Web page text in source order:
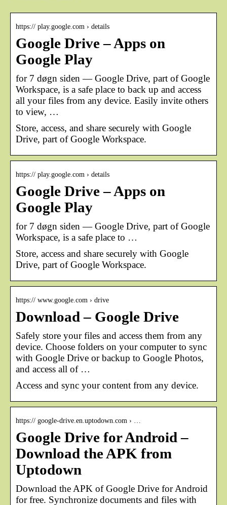
https:// play.google.com › details
Google Drive – Apps on
Google Play
for 7 døgn siden — Google Drive, part of Google
Workspace, is a safe place to back up and access
all your files from any device. Easily invite others
to view, …
Store, access, and share securely with Google
Drive, part of Google Workspace.
https:// play.google.com › details
Google Drive – Apps on
Google Play
for 7 døgn siden — Google Drive, part of Google
Workspace, is a safe place to …
Store, access and share securely with Google
Drive, part of Google Workspace.
https:// www.google.com › drive
Download – Google Drive
Safely store your files and access them from any
device. Choose folders on your computer to sync
with Google Drive or backup to Google Photos,
and access all of …
Access and sync your content from any device.
https:// google-drive.en.uptodown.com › …
Google Drive for Android –
Download the APK from
Uptodown
Download the APK of Google Drive for Android
for free. Synchronize documents and files with